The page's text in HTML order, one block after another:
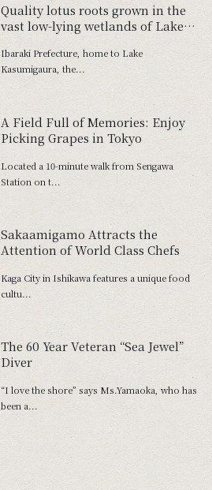
Quality lotus roots grown in the
vast low-lying wetlands of Lake
Ibaraki Prefecture, home to Lake
Kasumigaura, the...
A Field Full of Memories: Enjoy
Picking Grapes in Tokyo
Located a 10-minute walk from Sengawa
Station on t...
Sakaamigamo Attracts the
Attention of World Class Chefs
Kaga City in Ishikawa features a unique food
cultu...
The 60 Year Veteran “Sea Jewel”
Diver
“I love the shore” says Ms.Yamaoka, who has
been a...